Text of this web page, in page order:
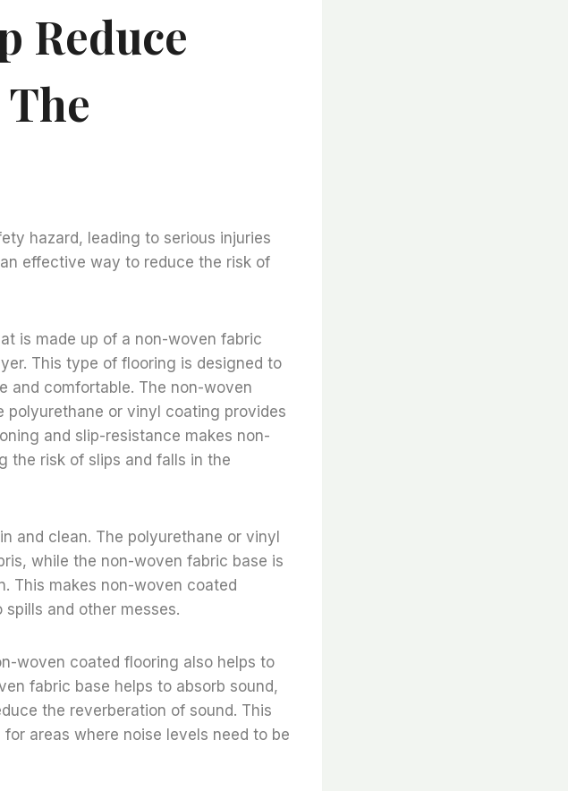
Reduce
hazard, leading to serious injuries
effective way to reduce the risk of
is made up of a non-woven fabric
This type of flooring is designed to
and comfortable. The non-woven
or vinyl coating provides
and slip-resistance makes non-
the risk of slips and falls in the
and clean. The polyurethane or vinyl
while the non-woven fabric base is
This makes non-woven coated
and other messes.
woven coated flooring also helps to
fabric base helps to absorb sound,
the reverberation of sound. This
areas where noise levels need to be